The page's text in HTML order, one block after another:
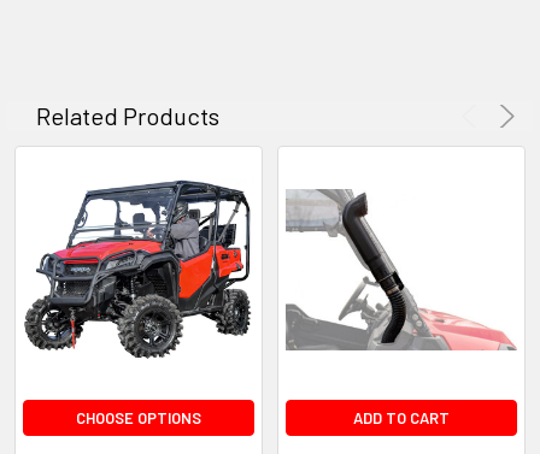
Related Products
CHOOSE OPTIONS ADD TO CART